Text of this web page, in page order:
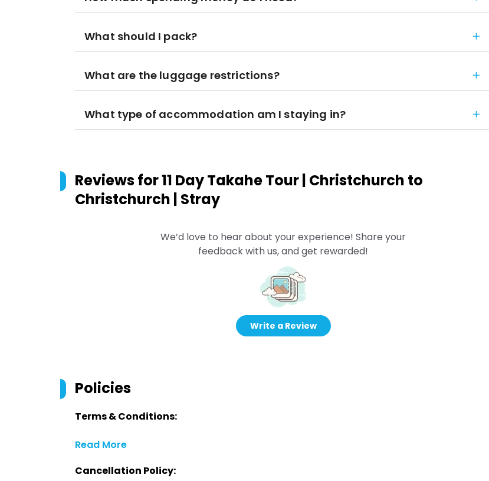
What should I pack?
What are the luggage restrictions?
What type of accommodation am I staying in?
Reviews for11 Day Takahe Tour | Christchurch to
Christchurch | Stray
We’d love to hear about your experience! Share your
feedback with us, and get rewarded!
Write a Review
Policies
Terms & Conditions:
Read More
Cancellation Policy: